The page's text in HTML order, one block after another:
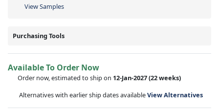
View Samples
Purchasing Tools
Available To Order Now
Order now, estimated to ship on 12-Jan-2027(22 weeks)
Alternatives with earlier ship dates availableView Alternatives